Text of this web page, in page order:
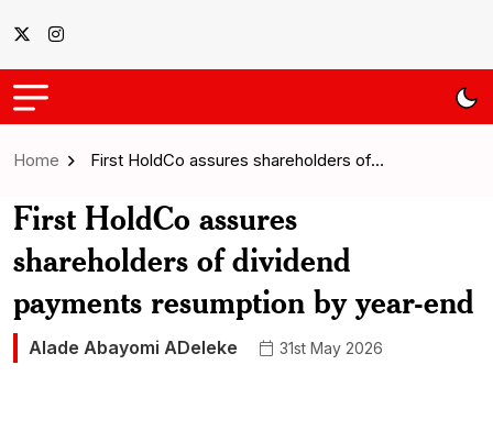
Home First HoldCo assures shareholders of…
First HoldCo assures
shareholders of dividend
payments resumption by year-end
Alade Abayomi ADeleke 31st May 2026